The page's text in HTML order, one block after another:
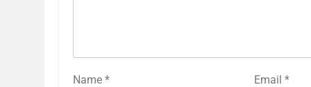
Name * Email *